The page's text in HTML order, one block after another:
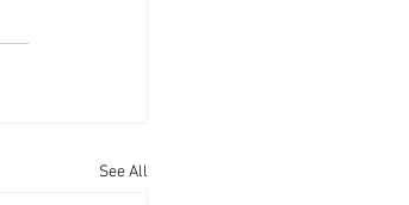
See All